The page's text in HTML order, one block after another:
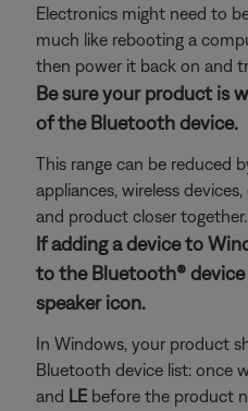
Electronics might need to
much like rebooting a
then power it back on and
Be sure your product is
of the Bluetooth device.
This range can be reduced
appliances, wireless
and product closer together.
If adding a device to
to the Bluetooth®
speaker icon.
In Windows, your product
Bluetooth device list: once
and LE before the product